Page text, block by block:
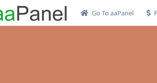
Go To aaPanel